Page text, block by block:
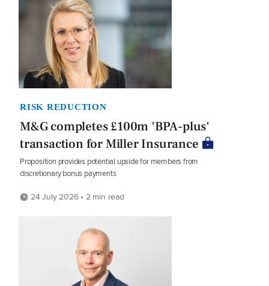
RISK REDUCTION
M&G completes £100m 'BPA-plus'
transaction for Miller Insurance
Proposition provides potential upside for members from
discretionary bonus payments
24 July 2026 • 2 min read